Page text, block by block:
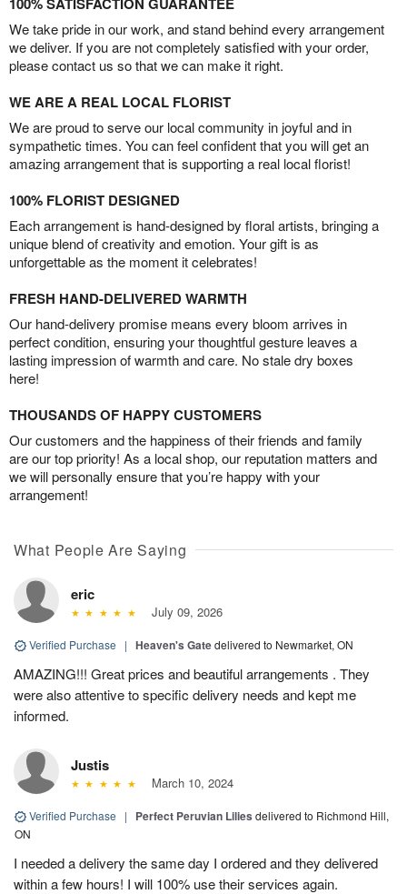
We take pride in our work, and stand behind every arrangement
we deliver. If you are not completely satisfied with your order,
please contact us so that we can make it right.
WE ARE A REAL LOCAL FLORIST
We are proud to serve our local community in joyful and in
sympathetic times. You can feel confident that you will get an
amazing arrangement that is supporting a real local florist!
100% FLORIST DESIGNED
Each arrangement is hand-designed by floral artists, bringing a
unique blend of creativity and emotion. Your gift is as
unforgettable as the moment it celebrates!
FRESH HAND-DELIVERED WARMTH
Our hand-delivery promise means every bloom arrives in
perfect condition, ensuring your thoughtful gesture leaves a
lasting impression of warmth and care. No stale dry boxes
here!
THOUSANDS OF HAPPY CUSTOMERS
Our customers and the happiness of their friends and family
are our top priority! As a local shop, our reputation matters and
we will personally ensure that you’re happy with your
arrangement!
What People Are Saying
eric
July 09, 2026
Verified Purchase | Heaven's Gatedelivered to Newmarket, ON
AMAZING!!! Great prices and beautiful arrangements . They
were also attentive to specific delivery needs and kept me
informed.
Justis
March 10, 2024
Verified Purchase | Perfect Peruvian Lilies delivered to Richmond Hill,
ON
I needed a delivery the same day I ordered and they delivered
within a few hours! I will 100% use their services again.